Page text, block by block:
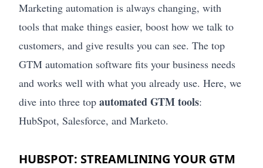
Marketing automation is always changing, with
tools that make things easier, boost how we talk to
customers, and give results you can see. The top
GTM automation software fits your business needs
and works well with what you already use. Here, we
dive into three top automated GTM tools:
HubSpot, Salesforce, and Marketo.
HUBSPOT: STREAMLINING YOUR GTM